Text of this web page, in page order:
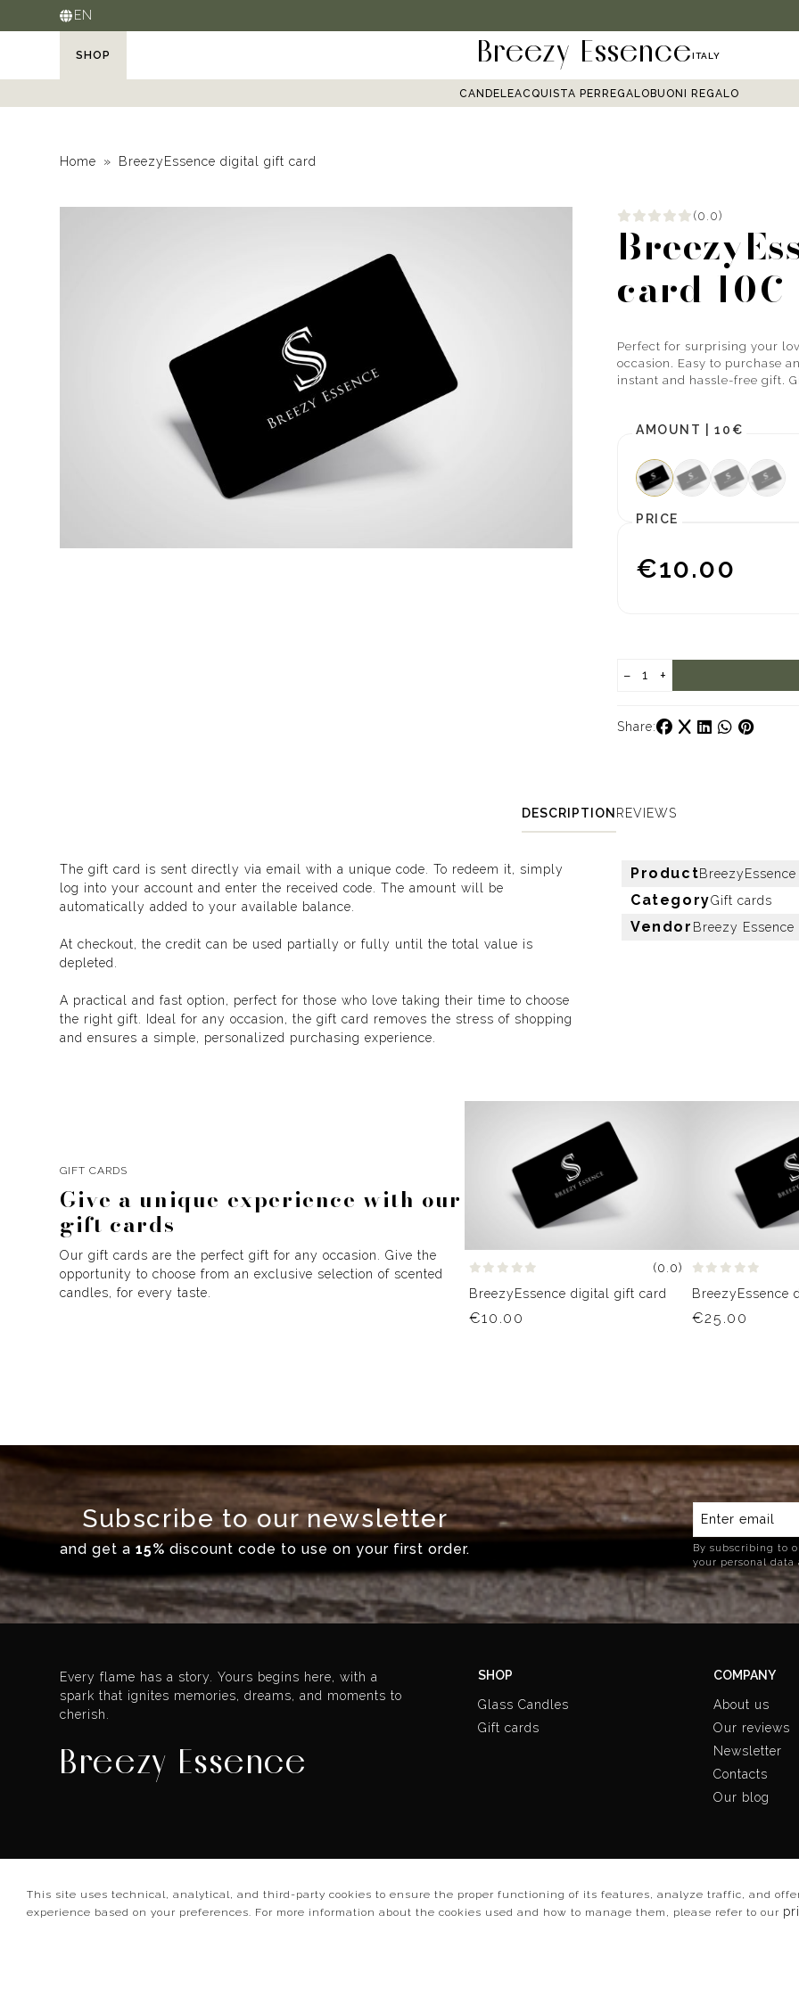
EN
SHOP Breezy EssenceITALY
CANDELEACQUISTA PER REGALO BUONI REGALO
Home BreezyEssence digital gift card
(0.0)
card 10€
Perfect for surprising your
occasion. Easy to purchase
instant and hassle-free gift.
AMOUNT |10€
PRICE
€10.00
− +
Share:
DESCRIPTION REVIEWS
The gift card is sent directly via email with a unique code. To redeem it, simply
log into your account and enter the received code. The amount will be
automatically added to your available balance.
At checkout, the credit can be used partially or fully until the total value is
depleted.
A practical and fast option, perfect for those who love taking their time to choose
the right gift. Ideal for any occasion, the gift card removes the stress of shopping
and ensures a simple, personalized purchasing experience.
Product
CategoryGift cards
Vendor Breezy Essence
(0.0)
BreezyEssence digital gift card
€10.00
BreezyEssence
€25.00
GIFT CARDS
Give a unique experience with our
gift cards
Our gift cards are the perfect gift for any occasion. Give the
opportunity to choose from an exclusive selection of scented
candles, for every taste.
Subscribe to our newsletter
and get a15% discount code to use on your first order.
By subscribing to
your personal
Every flame has a story. Yours begins here, with a
spark that ignites memories, dreams, and moments to
cherish.
Breezy Essence
SHOP
Glass Candles
Gift cards
COMPANY
About us
Our reviews
Newsletter
Contacts
Our blog
4.9/5
This site uses technical, analytical, and third-party cookies to ensure the proper functioning of its features, analyze traffic, and
experience based on your preferences. For more information about the cookies used and how to manage them, please refer to our